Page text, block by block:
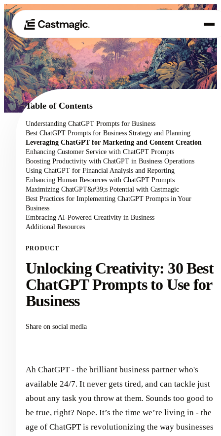
01 Product
02 Use Cases
Pricing
About
Table of Contents
Understanding ChatGPT Prompts for Business
Best ChatGPT Prompts for Business Strategy and Planning
Leveraging ChatGPT for Marketing and Content Creation
Enhancing Customer Service with ChatGPT Prompts
Boosting Productivity with ChatGPT in Business Operations
Using ChatGPT for Financial Analysis and Reporting
Enhancing Human Resources with ChatGPT Prompts
Maximizing ChatGPT&#39;s Potential with Castmagic
Best Practices for Implementing ChatGPT Prompts in Your
Business
Embracing AI-Powered Creativity in Business
Additional Resources
PRODUCT
Unlocking Creativity: 30 Best
ChatGPT Prompts to Use for
Business
Share on social media
Ah ChatGPT - the brilliant business partner who's
available 24/7. It never gets tired, and can tackle just
about any task you throw at them. Sounds too good to
be true, right? Nope. It’s the time we’re living in - the
age of ChatGPT is revolutionizing the way businesses